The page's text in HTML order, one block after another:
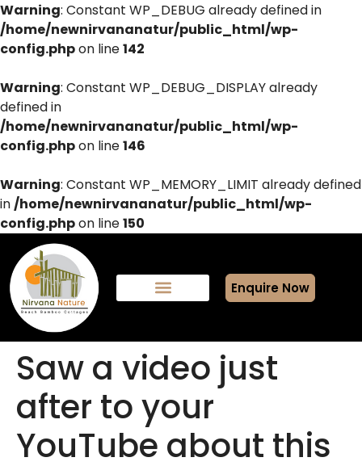
Warning: Constant WP_DEBUG already defined in
/home/newnirvananatur/public_html/wp-
config.phpon line142
Warning: Constant WP_DEBUG_DISPLAY already
defined in
/home/newnirvananatur/public_html/wp-
config.phpon line146
Warning: Constant WP_MEMORY_LIMIT already defined
in/home/newnirvananatur/public_html/wp-
config.phpon line150
Enquire Now
Saw a video just
after to your
YouTube about this